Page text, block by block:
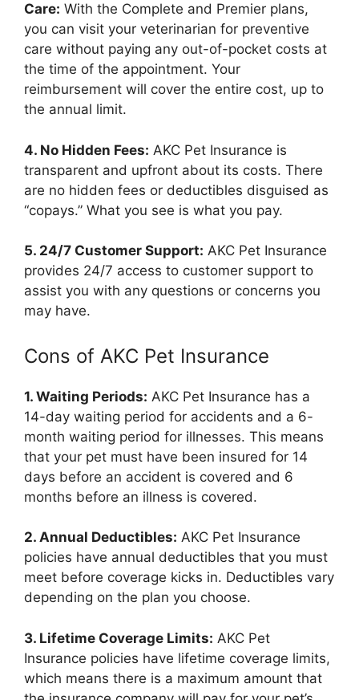
Care: With the Complete and Premier plans,
you can visit your veterinarian for preventive
care without paying any out-of-pocket costs at
the time of the appointment. Your
reimbursement will cover the entire cost, up to
the annual limit.
4. No Hidden Fees: AKC Pet Insurance is
transparent and upfront about its costs. There
are no hidden fees or deductibles disguised as
“copays.” What you see is what you pay.
5. 24/7 Customer Support: AKC Pet Insurance
provides 24/7 access to customer support to
assist you with any questions or concerns you
may have.
Cons of AKC Pet Insurance
1. Waiting Periods: AKC Pet Insurance has a
14-day waiting period for accidents and a 6-
month waiting period for illnesses. This means
that your pet must have been insured for 14
days before an accident is covered and 6
months before an illness is covered.
2. Annual Deductibles: AKC Pet Insurance
policies have annual deductibles that you must
meet before coverage kicks in. Deductibles vary
depending on the plan you choose.
3. Lifetime Coverage Limits: AKC Pet
Insurance policies have lifetime coverage limits,
which means there is a maximum amount that